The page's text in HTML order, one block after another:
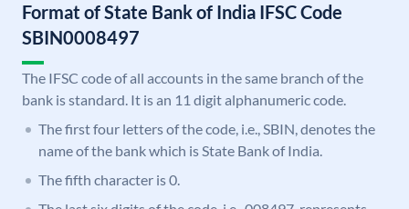
Format of State Bank of India IFSC Code
SBIN0008497
The IFSC code of all accounts in the same branch of the
bank is standard. It is an 11 digit alphanumeric code.
The first four letters of the code, i.e., SBIN, denotes the
name of the bank which is State Bank of India.
The fifth character is 0.